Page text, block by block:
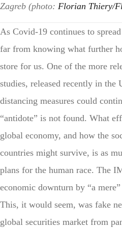
Zagreb (photo: Florian Thiery/
As Covid-19 continues to
far from knowing what further
store for us. One of the more
studies, released recently in the
distancing measures could
“antidote” is not found. What
global economy, and how the
countries might survive, is as
plans for the human race. The
economic downturn by “a
This, it would seem, was fake
global securities market from